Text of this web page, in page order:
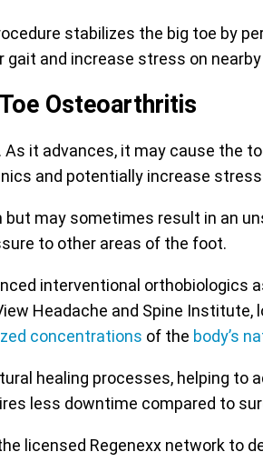
stabilizes the big toe by
and increase stress on
Osteoarthritis
it advances, it may cause the
and potentially increase
may sometimes result in an
to other areas of the foot.
interventional orthobiologics
Headache and Spine Institute,
concentrations of the body’s
healing processes, helping
less downtime compared to
licensed Regenexx network to